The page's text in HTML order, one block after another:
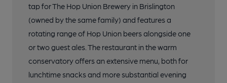
tap for The Hop Union Brewery in Brislington
(owned by the same family) and features a
rotating range of Hop Union beers alongside one
or two guest ales. The restaurant in the warm
conservatory offers an extensive menu, both for
lunchtime snacks and more substantial evening